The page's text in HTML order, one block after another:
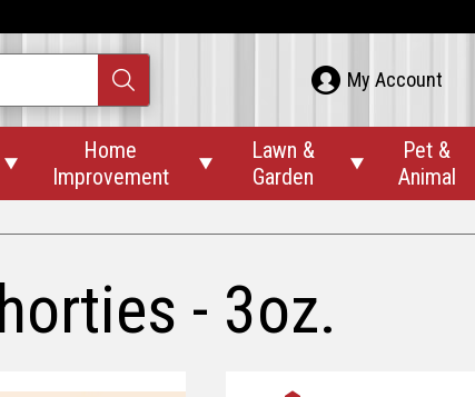
 My Account

Home
Improvement

Lawn &
Garden

Pet &
Animal
- 3oz.